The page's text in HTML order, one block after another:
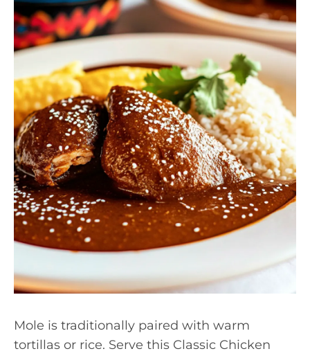
Mole is traditionally paired with warm
tortillas or rice. Serve this Classic Chicken